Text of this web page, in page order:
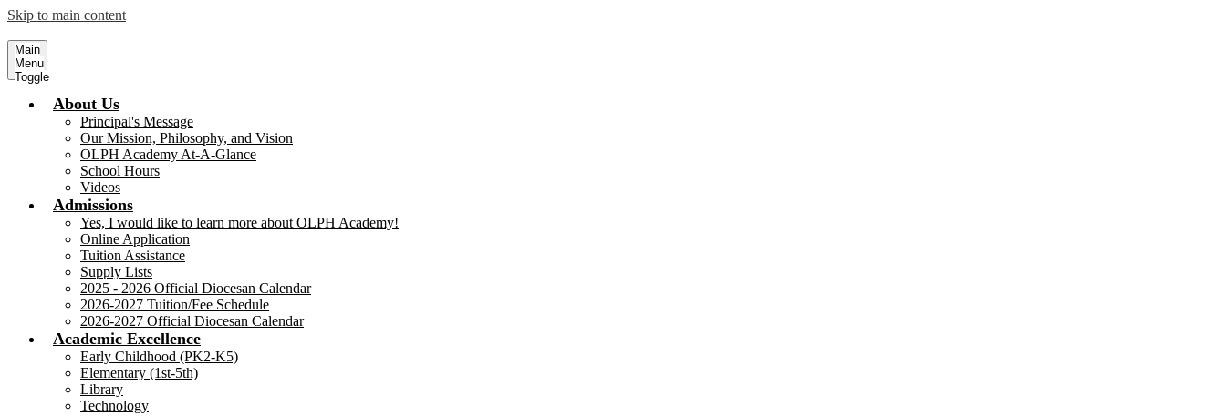
Skip to main content
Main
Menu
Toggle
About Us
Principal's Message
Our Mission, Philosophy, and Vision
OLPH Academy At-A-Glance
School Hours
Videos
Admissions
Yes, I would like to learn more about OLPH Academy!
Online Application
Tuition Assistance
Supply Lists
2025 - 2026 Official Diocesan Calendar
2026-2027 Tuition/Fee Schedule
2026-2027 Official Diocesan Calendar
Academic Excellence
Early Childhood (PK2-K5)
Elementary (1st-5th)
Library
Technology